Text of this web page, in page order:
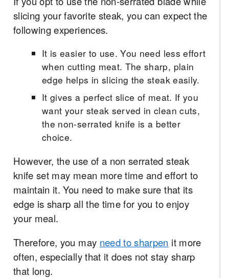
slicing your favorite steak, you can expect the
following experiences.
It is easier to use. You need less effort
when cutting meat. The sharp, plain
edge helps in slicing the steak easily.
It gives a perfect slice of meat. If you
want your steak served in clean cuts,
the non-serrated knife is a better
choice.
However, the use of a non serrated steak
knife set may mean more time and effort to
maintain it. You need to make sure that its
edge is sharp all the time for you to enjoy
your meal.
Therefore, you may need to sharpen it more
often, especially that it does not stay sharp
that long.